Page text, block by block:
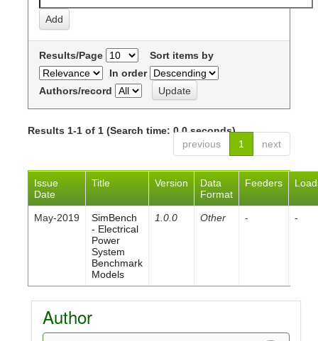
Results/Page
Sort items by
In order
Authors/record
Results 1-1 of 1 (Search time: 0.0 seconds).
previous
1 next
Issue
Date
Title Version
Data
Format
Feeders
May-2019
SimBench
- Electrical
Power
System
Benchmark
Models
1.0.0 Other - -
Author